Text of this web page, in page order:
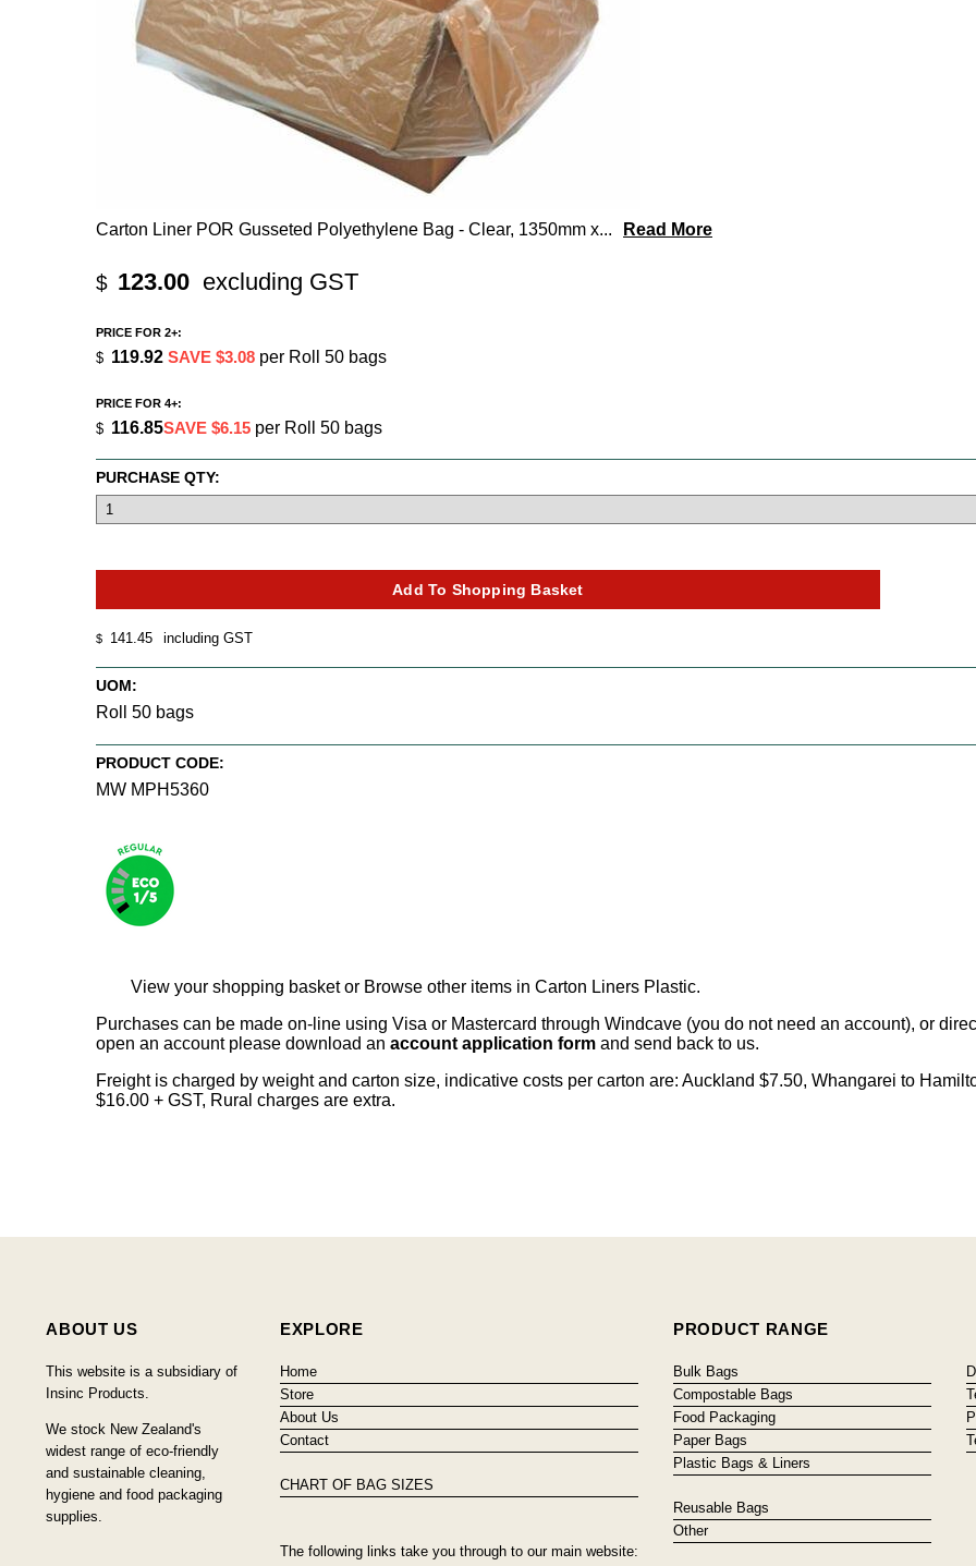
Carton Liner POR Gusseted Polyethylene Bag - Clear, 1350mm x... Read More
$ 123.00 excluding GST
$ 141.45 including GST
PRICE FOR 2+:
$ 119.92 SAVE $3.08 per Roll 50 bags
PRICE FOR 4+:
$ 116.85SAVE $6.15 per Roll 50 bags
UOM:
Roll 50 bags
PRODUCT CODE:
MW MPH5360
PURCHASE QTY:
View your shopping basket or Browse other items in Carton Liners Plastic.
Purchases can be made on-line using Visa or Mastercard through Windcave (you do not need an account), or
open an account please download an account application form and send back to us.
Freight is charged by weight and carton size, indicative costs per carton are: Auckland $7.50, Whangarei to
$16.00 + GST, Rural charges are extra.
ABOUT US
This website is a subsidiary of
Insinc Products.
We stock New Zealand's
widest range of eco-friendly
and sustainable cleaning,
hygiene and food packaging
supplies.
EXPLORE
Home
Store
About Us
Contact
CHART OF BAG SIZES
The following links take you through to our main website:
PRODUCT RANGE
Bulk Bags
Compostable Bags
Food Packaging
Paper Bags
Plastic Bags & Liners
Reusable Bags
Other